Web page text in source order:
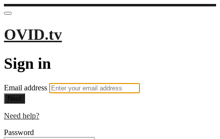
OVID.tv
Sign in
Email address
Next
Need help?
Password